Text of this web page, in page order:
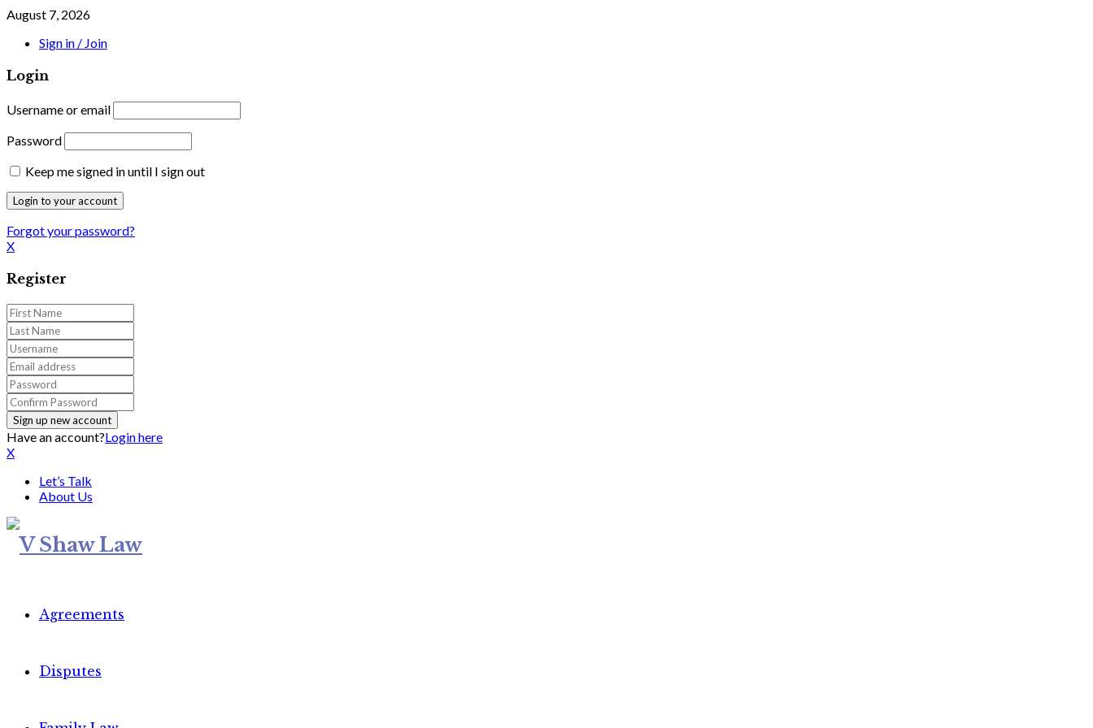
August 7, 2026
Sign in / Join
Login
Username or email
Password
Keep me signed in until I sign out
Forgot your password?
X
Register
Have an account?Login here
X
Let’s Talk
About Us
Agreements
Disputes